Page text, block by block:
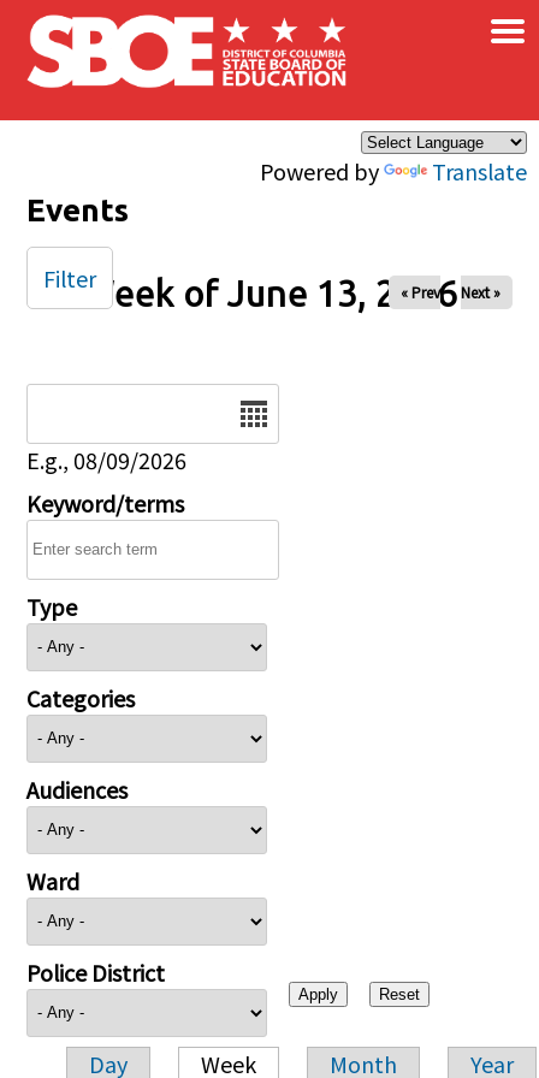
Skip to main content
Powered by Translate
×
Events
Week of June 13, 2026
« Prev Next »
E.g., 08/09/2026
Keyword/terms
Type
Categories
Audiences
Ward
Police District
Day Week Month Year
Filter